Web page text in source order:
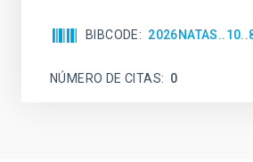
BIBCODE
NÚMERO DE CITAS 0